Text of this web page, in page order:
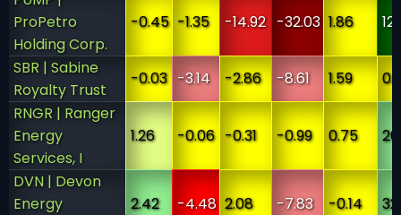
ProPetro
Holding Corp.
-0.45 -1.35 -14.92 -32.03 1.86
SBR | Sabine
Royalty Trust
-0.03 -3.14 -2.86 -8.61 1.59
RNGR | Ranger
Energy
Services, I
1.26 -0.06 -0.31 -0.99 0.75
DVN | Devon
Energy
2.42 -4.48 2.08 -7.83 -0.14